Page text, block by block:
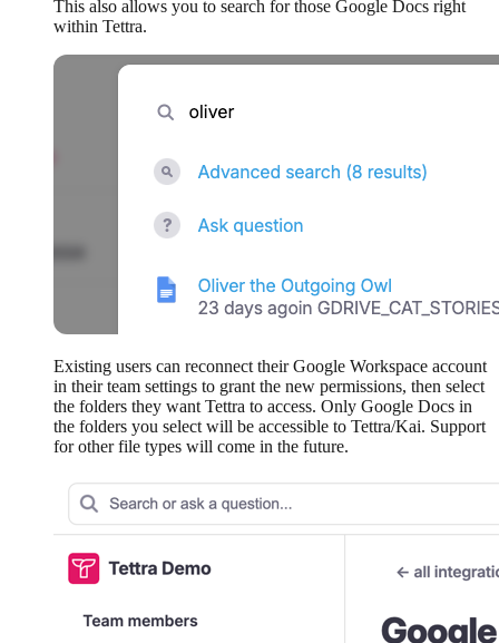
This also allows you to search for those Google Docs right
within Tettra.
Existing users can reconnect their Google Workspace account
in their team settings to grant the new permissions, then select
the folders they want Tettra to access. Only Google Docs in
the folders you select will be accessible to Tettra/Kai. Support
for other file types will come in the future.